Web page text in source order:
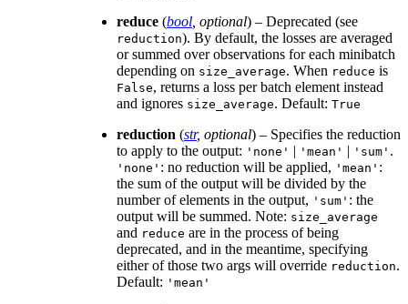
reduce (bool optional) – Deprecated (see
reduction). By default, the losses are averaged
or summed over observations for each minibatch
depending on size_average. When reduce is
False, returns a loss per batch element instead
and ignores size_average. Default: True
reduction (str, optional) – Specifies the reduction
to apply to the output: 'none' | 'mean' | 'sum' .
'none' : no reduction will be applied, 'mean' :
the sum of the output will be divided by the
number of elements in the output, 'sum' : the
output will be summed. Note: size_average
and reduce are in the process of being
deprecated, and in the meantime, specifying
either of those two args will override reduction.
Default: 'mean'